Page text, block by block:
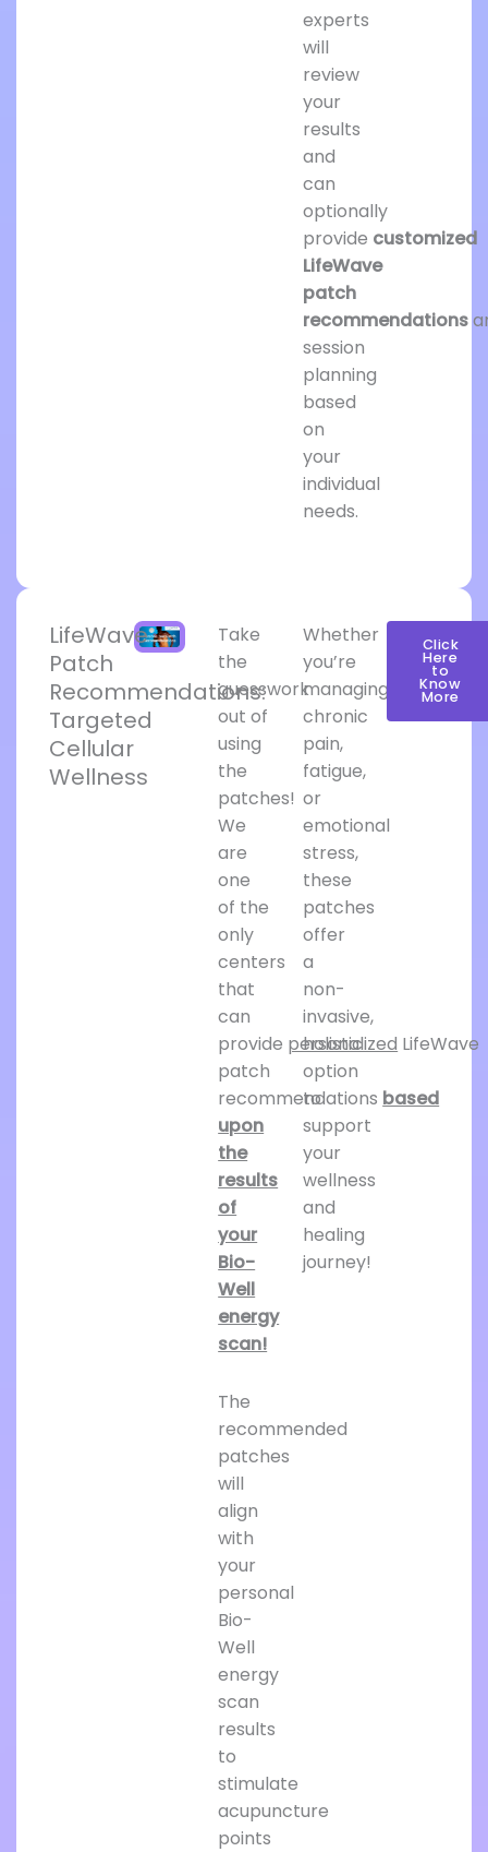
experts
will
review
your
results
and
can
optionally
provide customized
LifeWave
patch
recommendations
session
planning
based
on
your
individual
needs.
LifeWave
Patch
Recommendations:
Targeted
Cellular
Wellness
Take
the
guesswork
out of
using
the
patches!
We
are
one
of the
only
centers
that
can
provide personalized LifeWave
patch
recommendations based
upon
the
results
of
your
Bio-
Well
energy
scan!
The
recommended
patches
will
align
with
your
personal
Bio-
Well
energy
scan
results
to
stimulate
acupuncture
points
Whether
you’re
managing
chronic
pain,
fatigue,
or
emotional
stress,
these
patches
offer
a
non-
invasive,
holistic
option
to
support
your
wellness
and
healing
journey!
Click
Here
to
Know
More